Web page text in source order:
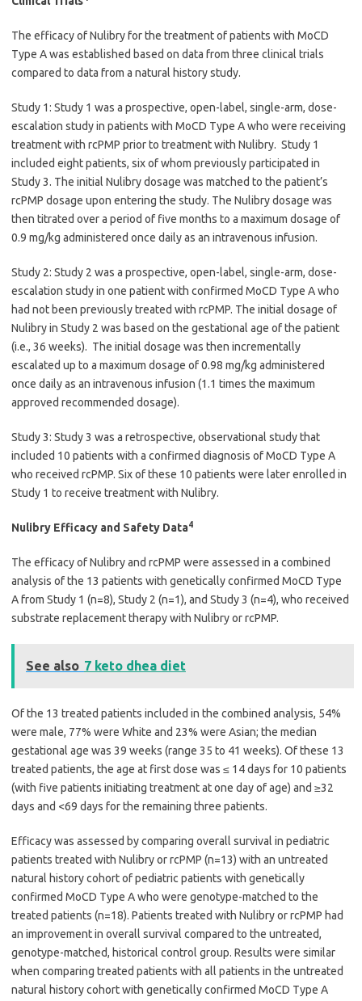
The efficacy of Nulibry for the treatment of patients with MoCD
Type A was established based on data from three clinical trials
compared to data from a natural history study.
Study 1: Study 1 was a prospective, open-label, single-arm, dose-
escalation study in patients with MoCD Type A who were receiving
treatment with rcPMP prior to treatment with Nulibry. Study 1
included eight patients, six of whom previously participated in
Study 3. The initial Nulibry dosage was matched to the patient’s
rcPMP dosage upon entering the study. The Nulibry dosage was
then titrated over a period of five months to a maximum dosage of
0.9 mg/kg administered once daily as an intravenous infusion.
Study 2: Study 2 was a prospective, open-label, single-arm, dose-
escalation study in one patient with confirmed MoCD Type A who
had not been previously treated with rcPMP. The initial dosage of
Nulibry in Study 2 was based on the gestational age of the patient
(i.e., 36 weeks). The initial dosage was then incrementally
escalated up to a maximum dosage of 0.98 mg/kg administered
once daily as an intravenous infusion (1.1 times the maximum
approved recommended dosage).
Study 3: Study 3 was a retrospective, observational study that
included 10 patients with a confirmed diagnosis of MoCD Type A
who received rcPMP. Six of these 10 patients were later enrolled in
Study 1 to receive treatment with Nulibry.
Nulibry Efficacy and Safety Data4
The efficacy of Nulibry and rcPMP were assessed in a combined
analysis of the 13 patients with genetically confirmed MoCD Type
A from Study 1 (n=8), Study 2 (n=1), and Study 3 (n=4), who received
substrate replacement therapy with Nulibry or rcPMP.
See also 7 keto dhea diet
Of the 13 treated patients included in the combined analysis, 54%
were male, 77% were White and 23% were Asian; the median
gestational age was 39 weeks (range 35 to 41 weeks). Of these 13
treated patients, the age at first dose was ≤ 14 days for 10 patients
(with five patients initiating treatment at one day of age) and ≥32
days and <69 days for the remaining three patients.
Efficacy was assessed by comparing overall survival in pediatric
patients treated with Nulibry or rcPMP (n=13) with an untreated
natural history cohort of pediatric patients with genetically
confirmed MoCD Type A who were genotype-matched to the
treated patients (n=18). Patients treated with Nulibry or rcPMP had
an improvement in overall survival compared to the untreated,
genotype-matched, historical control group. Results were similar
when comparing treated patients with all patients in the untreated
natural history cohort with genetically confirmed MoCD Type A